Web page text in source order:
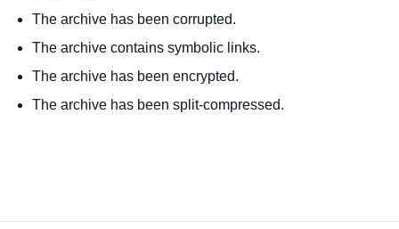
The archive has been corrupted.
The archive contains symbolic links.
The archive has been encrypted.
The archive has been split-compressed.